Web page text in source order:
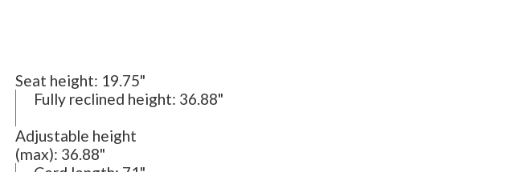
Seat height: 19.75"
Fully reclined height: 36.88"
Adjustable height
(max): 36.88"